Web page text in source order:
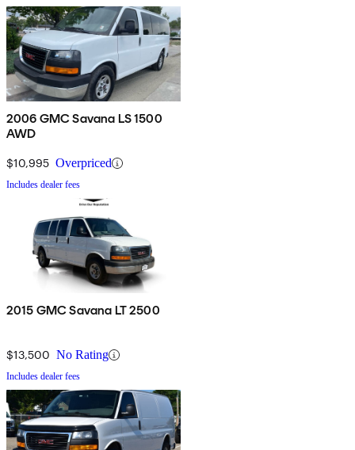
2006 GMC Savana LS 1500
AWD
$10,995 Overpriced
Includes dealer fees
2015 GMC Savana LT 2500
$13,500 No Rating
Includes dealer fees